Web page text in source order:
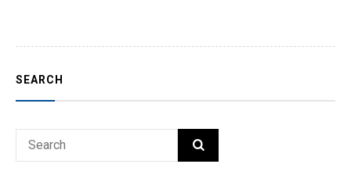
SEARCH
Search
SEARCH